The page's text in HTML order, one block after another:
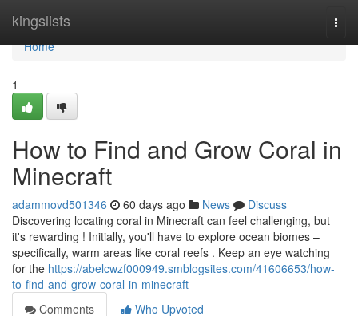
kingslists
Home
Home
1
How to Find and Grow Coral in
Minecraft
adammovd501346 60 days ago News
Discuss
Discovering locating coral in Minecraft can feel challenging, but
it's rewarding ! Initially, you'll have to explore ocean biomes –
specifically, warm areas like coral reefs . Keep an eye watching
for the https://abelcwzf000949.smblogsites.com/41606653/how-
to-find-and-grow-coral-in-minecraft
Comments
Who Upvoted